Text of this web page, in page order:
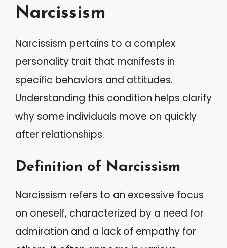
Narcissism
Narcissism pertains to a complex
personality trait that manifests in
specific behaviors and attitudes.
Understanding this condition helps clarify
why some individuals move on quickly
after relationships.
Definition of Narcissism
Narcissism refers to an excessive focus
on oneself, characterized by a need for
admiration and a lack of empathy for